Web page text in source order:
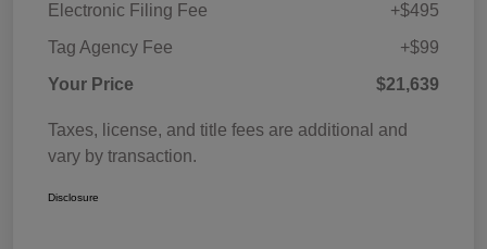
Electronic Filing Fee
+$495
Tag Agency Fee
+$99
Your Price
$21,639
Taxes, license, and title fees are additional and
vary by transaction.
Disclosure